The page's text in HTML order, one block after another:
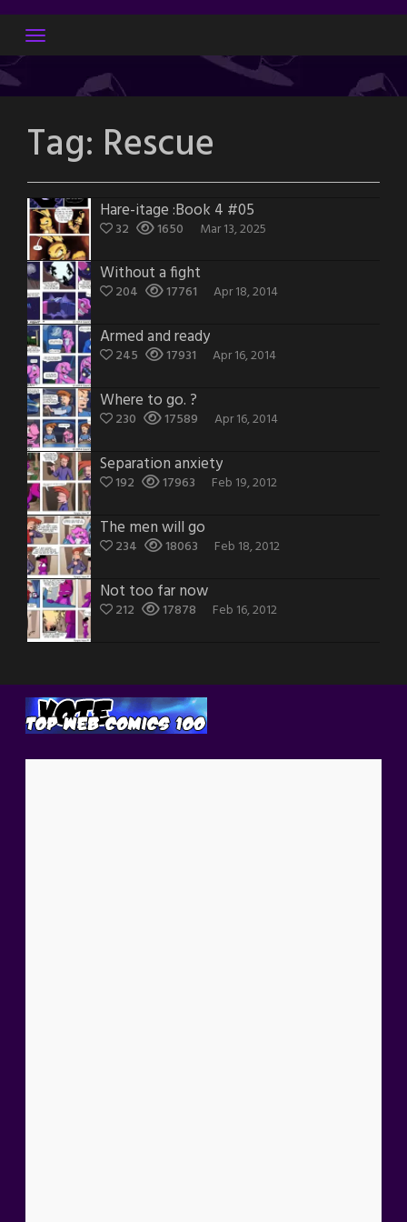
Skip
content
Tag: Rescue
Hare-itage :Book 4 #05
32 1650 Mar 13, 2025
Without a fight
204 17761 Apr 18, 2014
Armed and ready
245 17931 Apr 16, 2014
Where to go. ?
230 17589 Apr 16, 2014
Separation anxiety
192 17963 Feb 19, 2012
The men will go
234 18063 Feb 18, 2012
Not too far now
212 17878 Feb 16, 2012